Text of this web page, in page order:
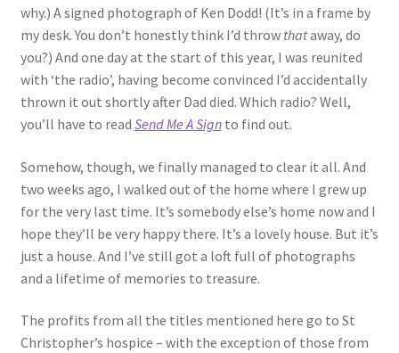
why.) A signed photograph of Ken Dodd! (It’s in a frame by
my desk. You don’t honestly think I’d throw thataway, do
you?) And one day at the start of this year, I was reunited
with ‘the radio’, having become convinced I’d accidentally
thrown it out shortly after Dad died. Which radio? Well,
you’ll have to read Send Me A Signto find out.
Somehow, though, we finally managed to clear it all. And
two weeks ago, I walked out of the home where I grew up
for the very last time. It’s somebody else’s home now and I
hope they’ll be very happy there. It’s a lovely house. But it’s
just a house. And I’ve still got a loft full of photographs
and a lifetime of memories to treasure.
The profits from all the titles mentioned here go to St
Christopher’s hospice – with the exception of those from